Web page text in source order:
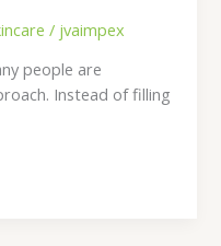
/ jvaimpex
people are
Instead of filling